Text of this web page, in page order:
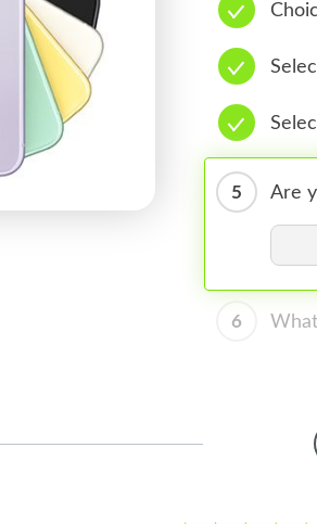
5 Are
6